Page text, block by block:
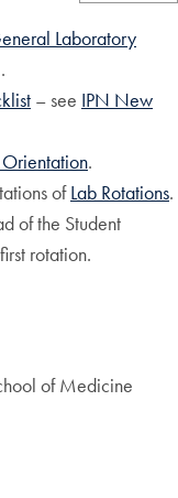
Laboratory
– see IPN New
.
ofLab Rotations.
of the Student
rotation.
of Medicine